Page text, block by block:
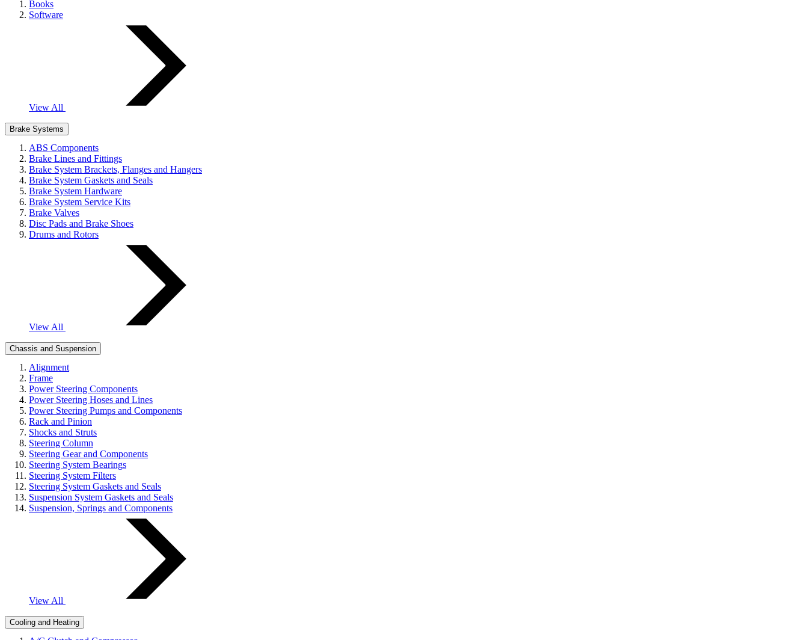
Books
Software
View All
Brake Systems
ABS Components
Brake Lines and Fittings
Brake System Brackets, Flanges and Hangers
Brake System Gaskets and Seals
Brake System Hardware
Brake System Service Kits
Brake Valves
Disc Pads and Brake Shoes
Drums and Rotors
View All
Chassis and Suspension
Alignment
Frame
Power Steering Components
Power Steering Hoses and Lines
Power Steering Pumps and Components
Rack and Pinion
Shocks and Struts
Steering Column
Steering Gear and Components
Steering System Bearings
Steering System Filters
Steering System Gaskets and Seals
Suspension System Gaskets and Seals
Suspension, Springs and Components
View All
Cooling and Heating